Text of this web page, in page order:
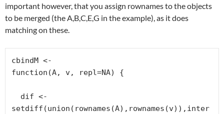
important however, that you assign rownames to the objects
to be merged (the A,B,C,E,G in the example), as it does
matching on these.
cbindM <-
function(A, v, repl=NA) {
setdiff(union(rownames(A),rownames(v)),inter